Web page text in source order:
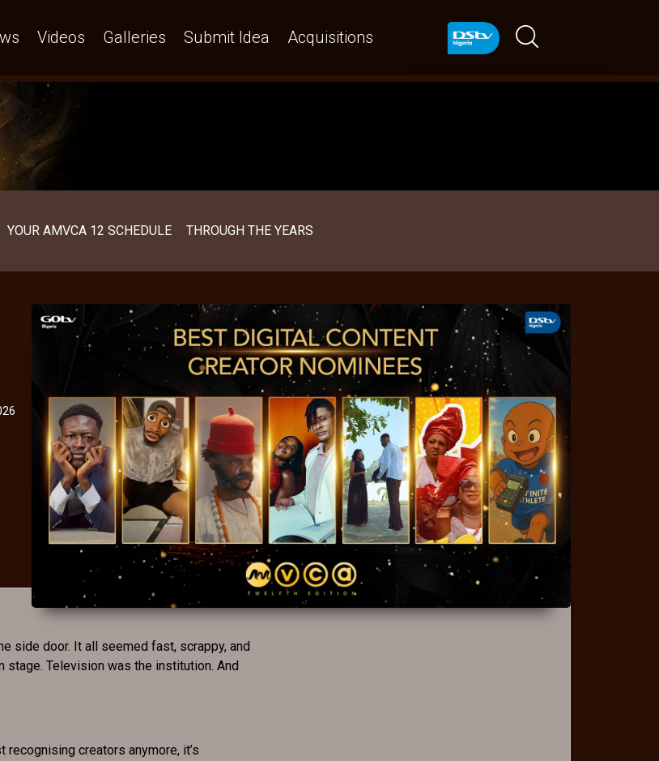
Videos Galleries Submit Idea Acquisitions
YOUR AMVCA 12 SCHEDULE THROUGH THE YEARS
side door. It all seemed fast, scrappy, and
stage. Television was the institution. And
recognising creators anymore, it’s